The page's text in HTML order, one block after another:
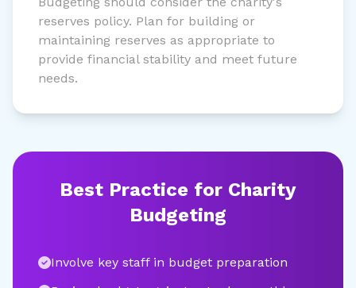
reserves policy. Plan for building or
maintaining reserves as appropriate to
provide financial stability and meet future
needs.
Best Practice for Charity
Budgeting
Involve key staff in budget preparation